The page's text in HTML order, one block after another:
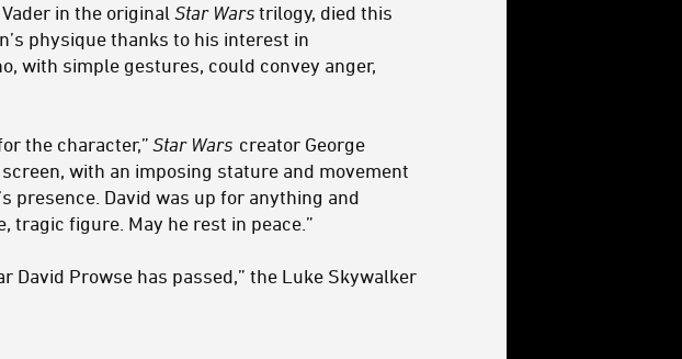
in the original Star Wars trilogy, died this
physique thanks to his interest in
with simple gestures, could convey anger,
the character,”Star Wars creator George
with an imposing stature and movement
presence. David was up for anything and
tragic figure. May he rest in peace.”
David Prowse has passed,” the Luke Skywalker